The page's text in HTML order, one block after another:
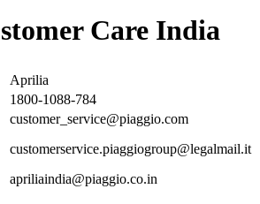
Care India
Aprilia
1800-1088-784
customer_service@piaggio.com
customerservice.piaggiogroup@legalmail.it
apriliaindia@piaggio.co.in